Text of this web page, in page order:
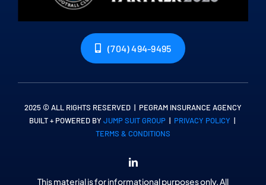
(704) 494-9495
2025 © ALL RIGHTS RESERVED | PEGRAM INSURANCE AGENCY
BUILT + POWERED BY JUMP SUIT GROUP | PRIVACY POLICY |
TERMS & CONDITIONS
This material is for informational purposes only. All